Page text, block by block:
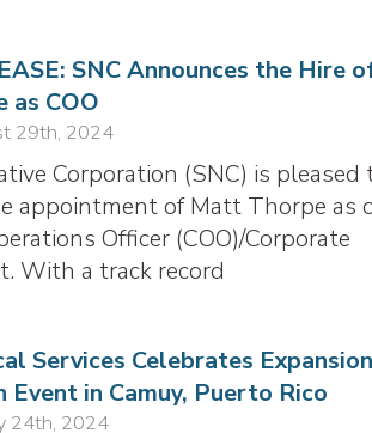
SNC Announces the Hire
as COO
29th, 2024
Corporation (SNC) is pleased
appointment of Matt Thorpe as
Officer (COO)/Corporate
With a track record
Services Celebrates
Event in Camuy, Puerto Rico
24th, 2024